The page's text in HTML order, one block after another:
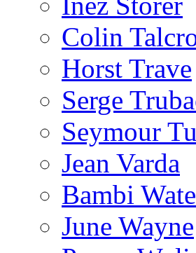
Colin
Horst Trave
Serge
Seymour
Jean Varda
Bambi
June Wayne